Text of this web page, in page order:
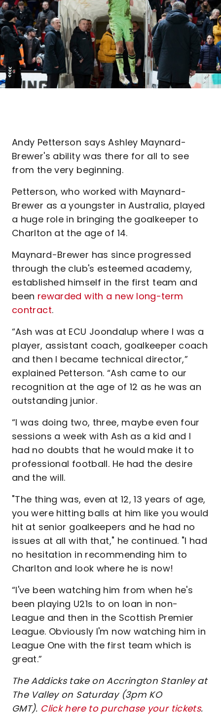
Andy Petterson says Ashley Maynard-
Brewer's ability was there for all to see
from the very beginning.
Petterson, who worked with Maynard-
Brewer as a youngster in Australia, played
a huge role in bringing the goalkeeper to
Charlton at the age of 14.
Maynard-Brewer has since progressed
through the club's esteemed academy,
established himself in the first team and
been rewarded with a new long-term
contract.
“Ash was at ECU Joondalup where I was a
player, assistant coach, goalkeeper coach
and then I became technical director,”
explained Petterson. “Ash came to our
recognition at the age of 12 as he was an
outstanding junior.
“I was doing two, three, maybe even four
sessions a week with Ash as a kid and I
had no doubts that he would make it to
professional football. He had the desire
and the will.
"The thing was, even at 12, 13 years of age,
you were hitting balls at him like you would
hit at senior goalkeepers and he had no
issues at all with that," he continued. "I had
no hesitation in recommending him to
Charlton and look where he is now!
“I've been watching him from when he's
been playing U21s to on loan in non-
League and then in the Scottish Premier
League. Obviously I'm now watching him in
League One with the first team which is
great.”
The Addicks take on Accrington Stanley at
The Valley on Saturday (3pm KO
GMT). Click here to purchase your tickets.